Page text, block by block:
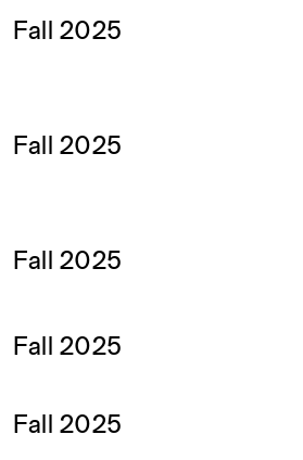
Fall 2025
Fall 2025
Fall 2025
Fall 2025
Fall 2025